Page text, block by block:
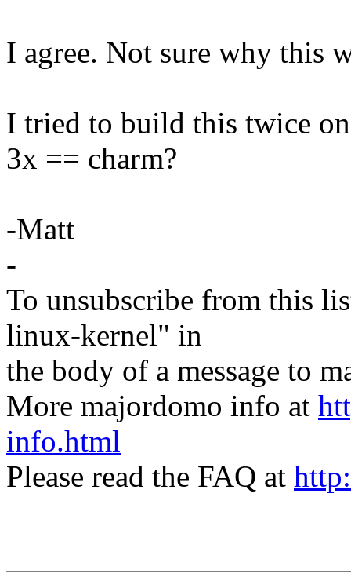
I agree. Not sure why this
I tried to build this twice
3x == charm?
-Matt
-
To unsubscribe from this
linux-kernel" in
the body of a message to
More majordomo info at
info.html
Please read the FAQ at